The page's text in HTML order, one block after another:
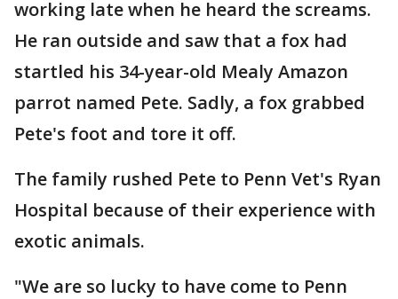
working late when he heard the screams.
He ran outside and saw that a fox had
startled his 34-year-old Mealy Amazon
parrot named Pete. Sadly, a fox grabbed
Pete's foot and tore it off.
The family rushed Pete to Penn Vet's Ryan
Hospital because of their experience with
exotic animals.
"We are so lucky to have come to Penn